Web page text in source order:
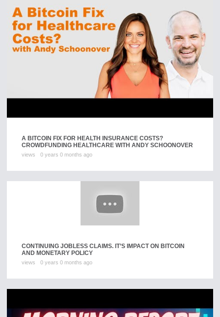
A BITCOIN FIX FOR HEALTH INSURANCE COSTS?
CROWDFUNDING HEALTHCARE WITH ANDY SCHOONOVER
views 0 years 0 months ago
CONTINUING JOBLESS CLAIMS. IT’S IMPACT ON BITCOIN
AND MONETARY POLICY
views 0 years 0 months ago